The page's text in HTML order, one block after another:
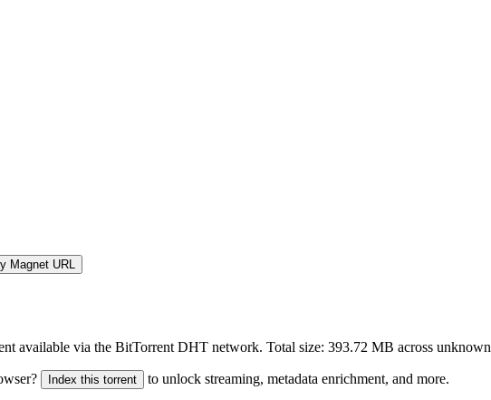
Magnet URL
available via the BitTorrent DHT network. Total size: 393.72 MB across unknown
Index this torrent to unlock streaming, metadata enrichment, and more.